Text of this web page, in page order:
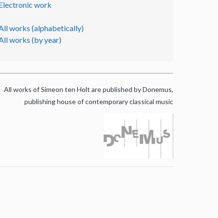
work
works (alphabetically)
works (by year)
All works of Simeon ten Holt are published by Donemus,
publishing house of contemporary classical music